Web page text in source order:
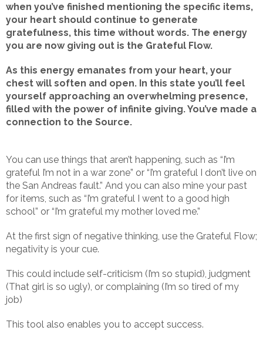
when you’ve finished mentioning the specific items,
your heart should continue to generate
gratefulness, this time without words. The energy
you are now giving out is the Grateful Flow.
As this energy emanates from your heart, your
chest will soften and open. In this state you’ll feel
yourself approaching an overwhelming presence,
filled with the power of infinite giving. You’ve made a
connection to the Source.
You can use things that aren’t happening, such as “I’m
grateful I’m not in a war zone” or “I’m grateful I don’t live on
the San Andreas fault.” And you can also mine your past
for items, such as “I’m grateful I went to a good high
school” or “I’m grateful my mother loved me.”
At the first sign of negative thinking, use the Grateful Flow;
negativity is your cue.
This could include self-criticism (I’m so stupid), judgment
(That girl is so ugly), or complaining (I’m so tired of my
job)
This tool also enables you to accept success.